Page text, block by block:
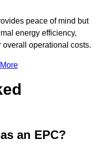
peace of mind but
energy efficiency,
operational costs.
an EPC?